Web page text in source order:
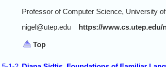
Professor of Computer Science, University
nigel@utep.edu https://www.cs.utep.edu/
Top